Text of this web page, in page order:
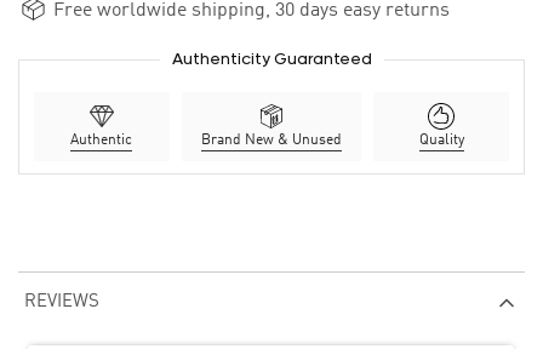
Free worldwide shipping, 30 days easy returns
Authenticity Guaranteed
Authentic Brand New & Unused Quality
REVIEWS